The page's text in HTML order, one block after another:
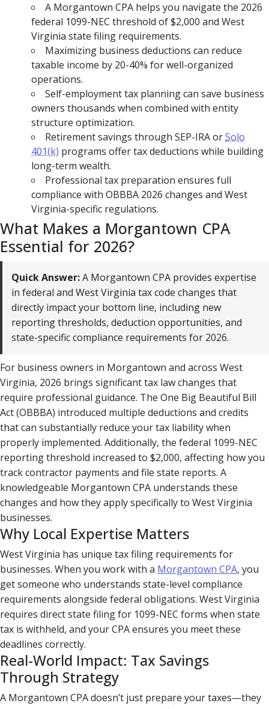
A Morgantown CPA helps you navigate the 2026
federal 1099-NEC threshold of $2,000 and West
Virginia state filing requirements.
Maximizing business deductions can reduce
taxable income by 20-40% for well-organized
operations.
Self-employment tax planning can save business
owners thousands when combined with entity
structure optimization.
Retirement savings through SEP-IRA orSolo
401(k) programs offer tax deductions while building
long-term wealth.
Professional tax preparation ensures full
compliance with OBBBA 2026 changes and West
Virginia-specific regulations.
What Makes a Morgantown CPA
Essential for 2026?
Quick Answer:A Morgantown CPA provides expertise
in federal and West Virginia tax code changes that
directly impact your bottom line, including new
reporting thresholds, deduction opportunities, and
state-specific compliance requirements for 2026.
For business owners in Morgantown and across West
Virginia, 2026 brings significant tax law changes that
require professional guidance. The One Big Beautiful Bill
Act (OBBBA) introduced multiple deductions and credits
that can substantially reduce your tax liability when
properly implemented. Additionally, the federal 1099-NEC
reporting threshold increased to $2,000, affecting how you
track contractor payments and file state reports. A
knowledgeable Morgantown CPA understands these
changes and how they apply specifically to West Virginia
businesses.
Why Local Expertise Matters
West Virginia has unique tax filing requirements for
businesses. When you work with a Morgantown CPA, you
get someone who understands state-level compliance
requirements alongside federal obligations. West Virginia
requires direct state filing for 1099-NEC forms when state
tax is withheld, and your CPA ensures you meet these
deadlines correctly.
Real-World Impact: Tax Savings
Through Strategy
A Morgantown CPA doesn’t just prepare your taxes—they